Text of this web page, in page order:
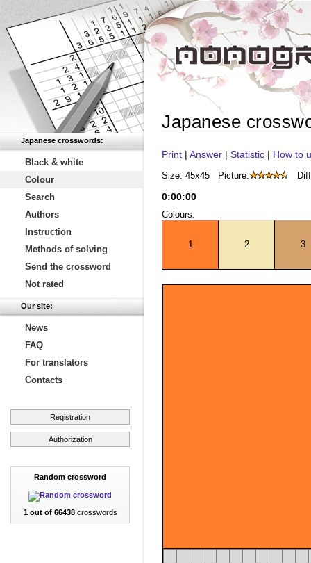
Japanese crosswords:
Black & white
Colour
Search
Authors
Instruction
Methods of solving
Send the crossword
Not rated
Our site:
News
FAQ
For translators
Contacts
Registration
Authorization
Random crossword
1 out of 66438crosswords
Japanese
Print | Answer | Statistic | How to
Size: 45x45 Picture:
0:00:00
Colours:
1 2 3